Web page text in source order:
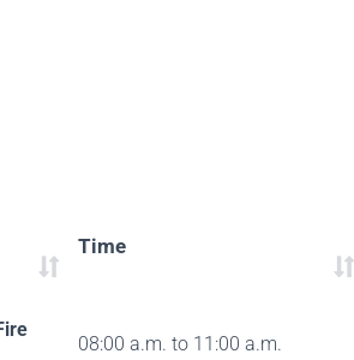
Time
08:00 a.m. to 11:00 a.m.